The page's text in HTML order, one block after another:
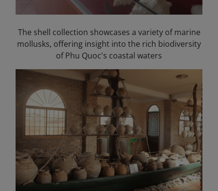
The shell collection showcases a variety of marine
mollusks, offering insight into the rich biodiversity
of Phu Quoc's coastal waters